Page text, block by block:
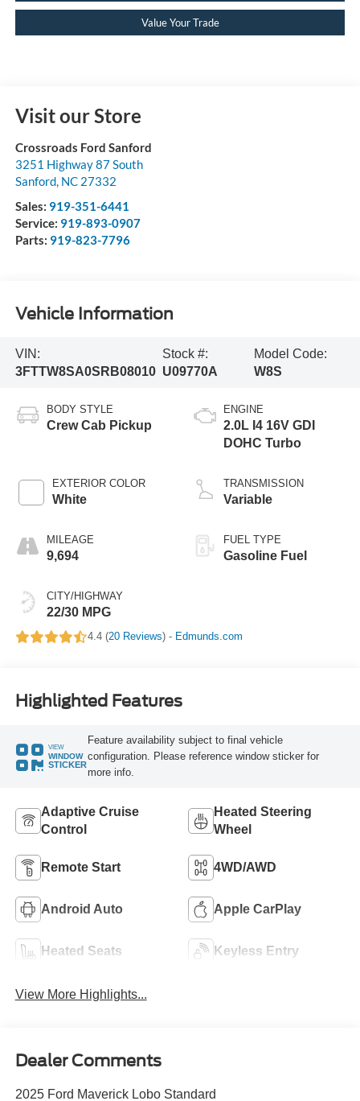
Value Your Trade
Visit our Store
Crossroads Ford Sanford
3251 Highway 87 South
Sanford, NC 27332
Sales: 919-351-6441
Service: 919-893-0907
Parts: 919-823-7796
Vehicle Information
VIN:
3FTTW8SA0SRB08010
Stock #:
U09770A
Model Code:
W8S
BODY STYLE
Crew Cab Pickup
EXTERIOR COLOR
White
MILEAGE
9,694
CITY/HIGHWAY
22/30 MPG
ENGINE
2.0L I4 16V GDI
DOHC Turbo
TRANSMISSION
Variable
FUEL TYPE
Gasoline Fuel
4.4 (20 Reviews) - Edmunds.com
Highlighted Features
VIEW
WINDOW
STICKER
Feature availability subject to final vehicle
configuration. Please reference window sticker for
more info.
Adaptive Cruise
Control
Heated Steering
Wheel
Remote Start 4WD/AWD
Android Auto Apple CarPlay
Heated Seats Keyless Entry
View More Highlights...
Dealer Comments
2025 Ford Maverick Lobo Standard